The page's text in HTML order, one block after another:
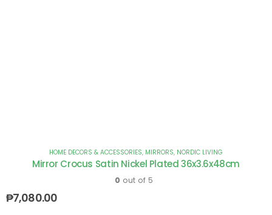
HOME DECORS & ACCESSORIES, MIRRORS, NORDIC LIVING
Mirror Crocus Satin Nickel Plated 36x3.6x48cm
0 out of 5
₱7,080.00